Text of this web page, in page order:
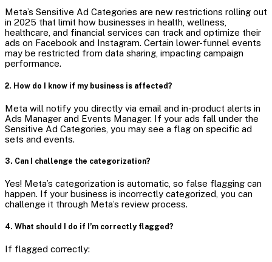
Meta’s Sensitive Ad Categories are new restrictions rolling out
in 2025 that limit how businesses in health, wellness,
healthcare, and financial services can track and optimize their
ads on Facebook and Instagram. Certain lower-funnel events
may be restricted from data sharing, impacting campaign
performance.
2. How do I know if my business is affected?
Meta will notify you directly via email and in-product alerts in
Ads Manager and Events Manager. If your ads fall under the
Sensitive Ad Categories, you may see a flag on specific ad
sets and events.
3. Can I challenge the categorization?
Yes! Meta’s categorization is automatic, so false flagging can
happen. If your business is incorrectly categorized, you can
challenge it through Meta’s review process.
4. What should I do if I’m correctly flagged?
If flagged correctly: